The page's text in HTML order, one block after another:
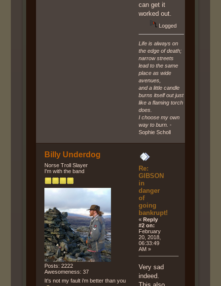
can get it
worked out.
Logged
Life is always on
the edge of death;
narrow streets
lead to the same
place as wide
avenues,
and a little candle
burns itself out just
like a flaming torch
does.
I choose my own
way to burn. -
Sophie Scholl
Billy Underdog
Norse Troll Slayer
I'm with the band
Posts: 2222
Awesomeness: 37
It's not my fault i'm better than you
Re:
GIBSON
in
danger
of
going
bankrupt!
«Reply
#2 on:
February
20, 2018,
06:33:49
AM »
Very sad
indeed.